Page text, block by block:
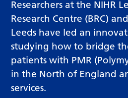
Researchers at the NIHR
Research Centre (BRC)
Leeds have led an
studying how to bridge
patients with PMR
in the North of England
services.